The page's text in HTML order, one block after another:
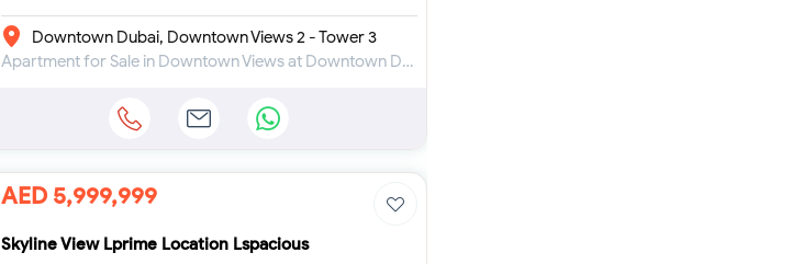
Downtown Dubai, Downtown Views 2 - Tower 3
Apartment for Sale in Downtown Views at Downtown Dubai
AED 5,999,999
Skyline View Lprime Location Lspacious